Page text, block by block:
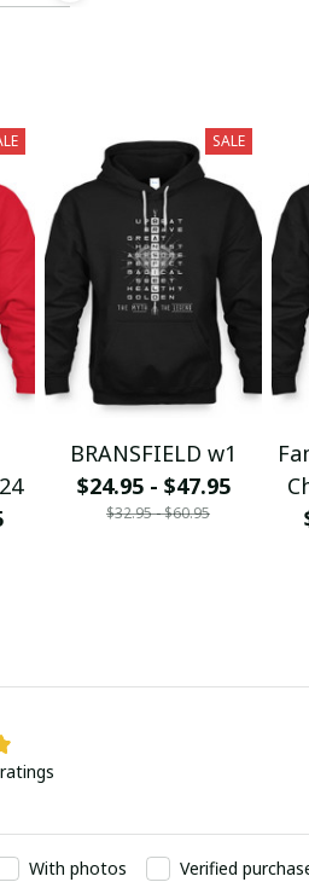
SALE
BRANSFIELD w1
$24.95 - $47.95
$32.95 - $60.95
With photos Verified